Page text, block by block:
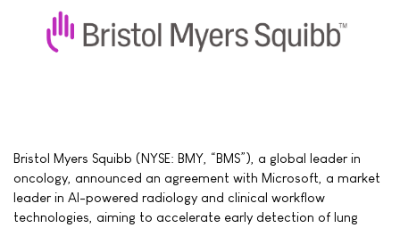
Bristol Myers Squibb (NYSE: BMY, “BMS”), a global leader in
oncology, announced an agreement with Microsoft, a market
leader in AI-powered radiology and clinical workflow
technologies, aiming to accelerate early detection of lung